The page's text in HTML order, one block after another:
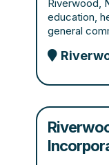
Riverwood,
education,
general